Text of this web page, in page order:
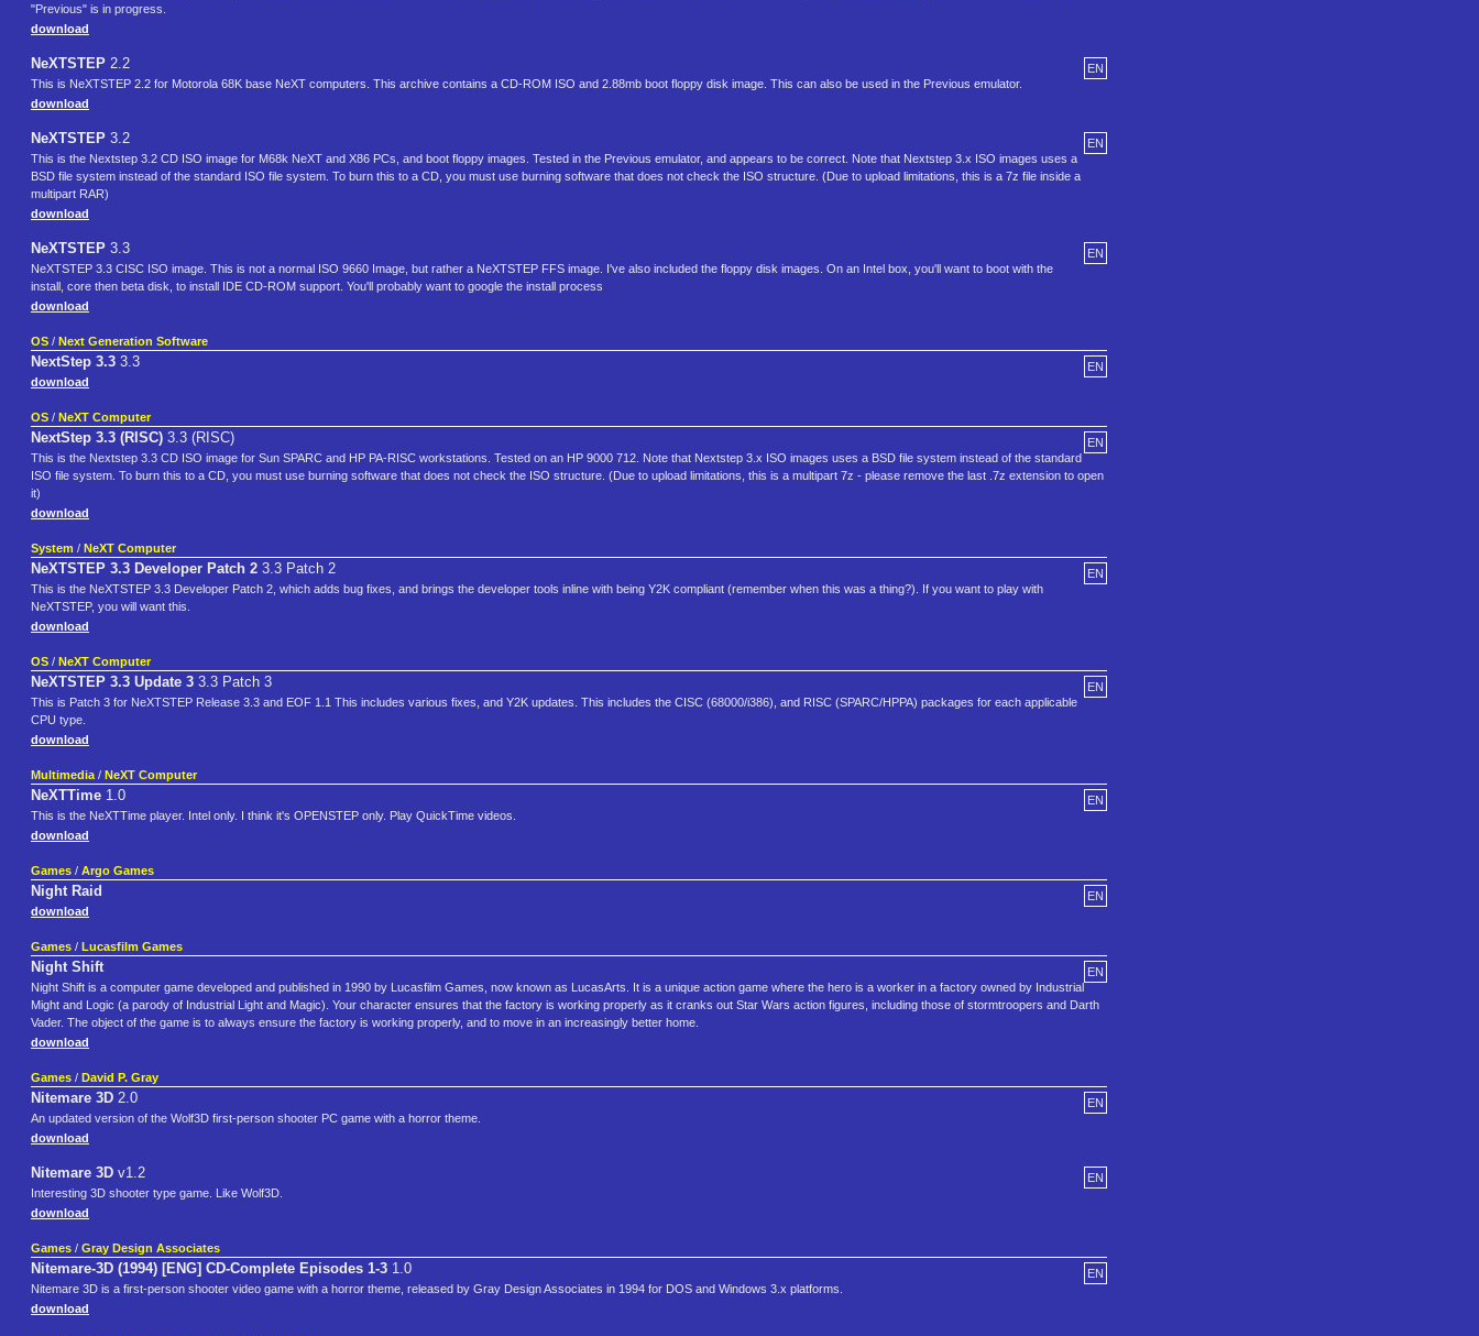
"Previous" is in progress.
download
EN
NeXTSTEP 2.2
This is NeXTSTEP 2.2 for Motorola 68K base NeXT computers. This archive contains a CD-ROM ISO and 2.88mb boot floppy disk image. This can also be used in the Previous emulator.
download
EN
NeXTSTEP 3.2
This is the Nextstep 3.2 CD ISO image for M68k NeXT and X86 PCs, and boot floppy images. Tested in the Previous emulator, and appears to be correct. Note that Nextstep 3.x ISO images uses a
BSD file system instead of the standard ISO file system. To burn this to a CD, you must use burning software that does not check the ISO structure. (Due to upload limitations, this is a 7z file inside a
multipart RAR)
download
EN
NeXTSTEP 3.3
NeXTSTEP 3.3 CISC ISO image. This is not a normal ISO 9660 Image, but rather a NeXTSTEP FFS image. I've also included the floppy disk images. On an Intel box, you'll want to boot with the
install, core then beta disk, to install IDE CD-ROM support. You'll probably want to google the install process
download
OS / Next Generation Software
EN
NextStep 3.3 3.3
download
OS / NeXT Computer
EN
NextStep 3.3 (RISC) 3.3 (RISC)
This is the Nextstep 3.3 CD ISO image for Sun SPARC and HP PA-RISC workstations. Tested on an HP 9000 712. Note that Nextstep 3.x ISO images uses a BSD file system instead of the standard
ISO file system. To burn this to a CD, you must use burning software that does not check the ISO structure. (Due to upload limitations, this is a multipart 7z - please remove the last .7z extension to open
it)
download
System / NeXT Computer
EN
NeXTSTEP 3.3 Developer Patch 2 3.3 Patch 2
This is the NeXTSTEP 3.3 Developer Patch 2, which adds bug fixes, and brings the developer tools inline with being Y2K compliant (remember when this was a thing?). If you want to play with
NeXTSTEP, you will want this.
download
OS / NeXT Computer
EN
NeXTSTEP 3.3 Update 3 3.3 Patch 3
This is Patch 3 for NeXTSTEP Release 3.3 and EOF 1.1 This includes various fixes, and Y2K updates. This includes the CISC (68000/i386), and RISC (SPARC/HPPA) packages for each applicable
CPU type.
download
Multimedia / NeXT Computer
EN
NeXTTime 1.0
This is the NeXTTime player. Intel only. I think it's OPENSTEP only. Play QuickTime videos.
download
Games / Argo Games
EN
Night Raid
download
Games / Lucasfilm Games
EN
Night Shift
Night Shift is a computer game developed and published in 1990 by Lucasfilm Games, now known as LucasArts. It is a unique action game where the hero is a worker in a factory owned by Industrial
Might and Logic (a parody of Industrial Light and Magic). Your character ensures that the factory is working properly as it cranks out Star Wars action figures, including those of stormtroopers and Darth
Vader. The object of the game is to always ensure the factory is working properly, and to move in an increasingly better home.
download
Games / David P. Gray
EN
Nitemare 3D 2.0
An updated version of the Wolf3D first-person shooter PC game with a horror theme.
download
EN
Nitemare 3D v1.2
Interesting 3D shooter type game. Like Wolf3D.
download
Games / Gray Design Associates
EN
Nitemare-3D (1994) [ENG] CD-Complete Episodes 1-3 1.0
Nitemare 3D is a first-person shooter video game with a horror theme, released by Gray Design Associates in 1994 for DOS and Windows 3.x platforms.
download